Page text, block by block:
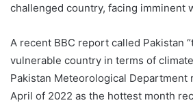
challenged country, facing imminent
A recent BBC report called Pakistan
vulnerable country in terms of
Pakistan Meteorological Department
April of 2022 as the hottest month